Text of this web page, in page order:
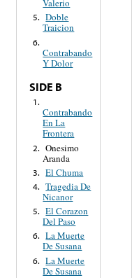
Valerio
5. Doble
Traicion
6.
Contrabando
Y Dolor
SIDE B
1.
Contrabando
En La
Frontera
2. Onesimo
Aranda
3. El Chuma
4. Tragedia De
Nicanor
5. El Corazon
Del Paso
6. La Muerte
De Susana
6. La Muerte
De Susana